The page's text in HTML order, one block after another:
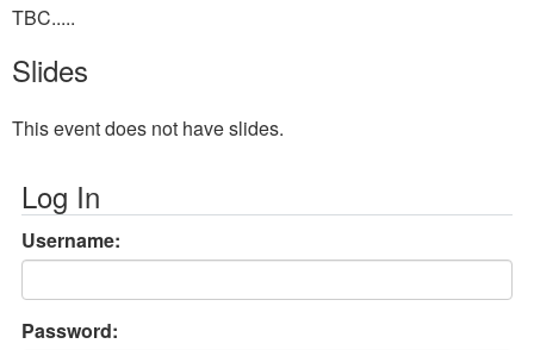
TBC.....
Slides
This event does not have slides.
Log In
Username:
Password: